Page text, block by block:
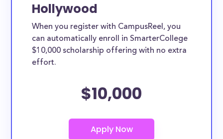
Hollywood
When you register with CampusReel, you
can automatically enroll in SmarterCollege
$10,000 scholarship offering with no extra
effort.
$10,000